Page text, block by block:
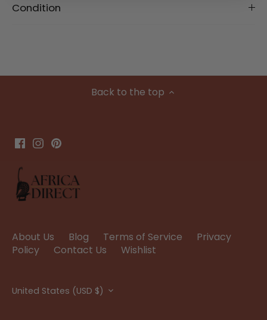
Condition
Back to the top
About Us Blog Terms of Service
Privacy
Policy
Contact Us Wishlist
Currency
United States (USD $)